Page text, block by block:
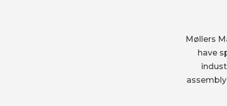
Møllers
have